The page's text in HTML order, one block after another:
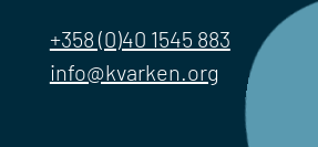
+358 (0)40 1545 883
info@kvarken.org